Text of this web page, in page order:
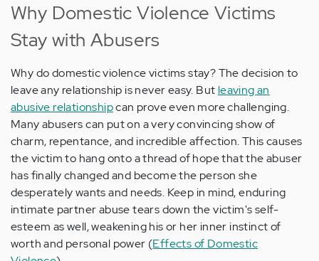
Why Domestic Violence Victims
Stay with Abusers
Why do domestic violence victims stay? The decision to
leave any relationship is never easy. But leaving an
abusive relationshipcan prove even more challenging.
Many abusers can put on a very convincing show of
charm, repentance, and incredible affection. This causes
the victim to hang onto a thread of hope that the abuser
has finally changed and become the person she
desperately wants and needs. Keep in mind, enduring
intimate partner abuse tears down the victim's self-
esteem as well, weakening his or her inner instinct of
worth and personal power (Effects of Domestic